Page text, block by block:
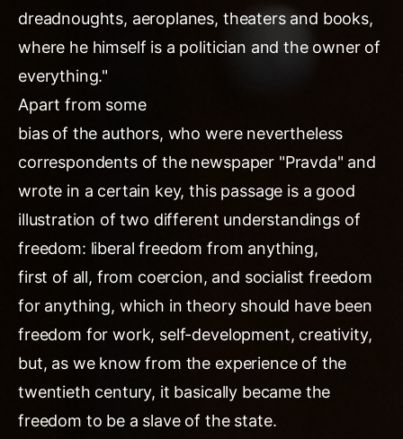
dreadnoughts, aeroplanes, theaters and books,
where he himself is a politician and the owner of
everything."
Apart from some
bias of the authors, who were nevertheless
correspondents of the newspaper "Pravda" and
wrote in a certain key, this passage is a good
illustration of two different understandings of
freedom: liberal freedom from anything,
first of all, from coercion, and socialist freedom
for anything, which in theory should have been
freedom for work, self-development, creativity,
but, as we know from the experience of the
twentieth century, it basically became the
freedom to be a slave of the state.